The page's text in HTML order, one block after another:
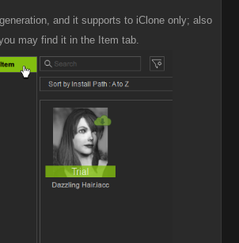
and it supports to iClone only; also
may find it in the Item tab.